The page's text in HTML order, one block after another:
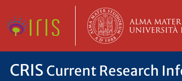
CRIS Current Research